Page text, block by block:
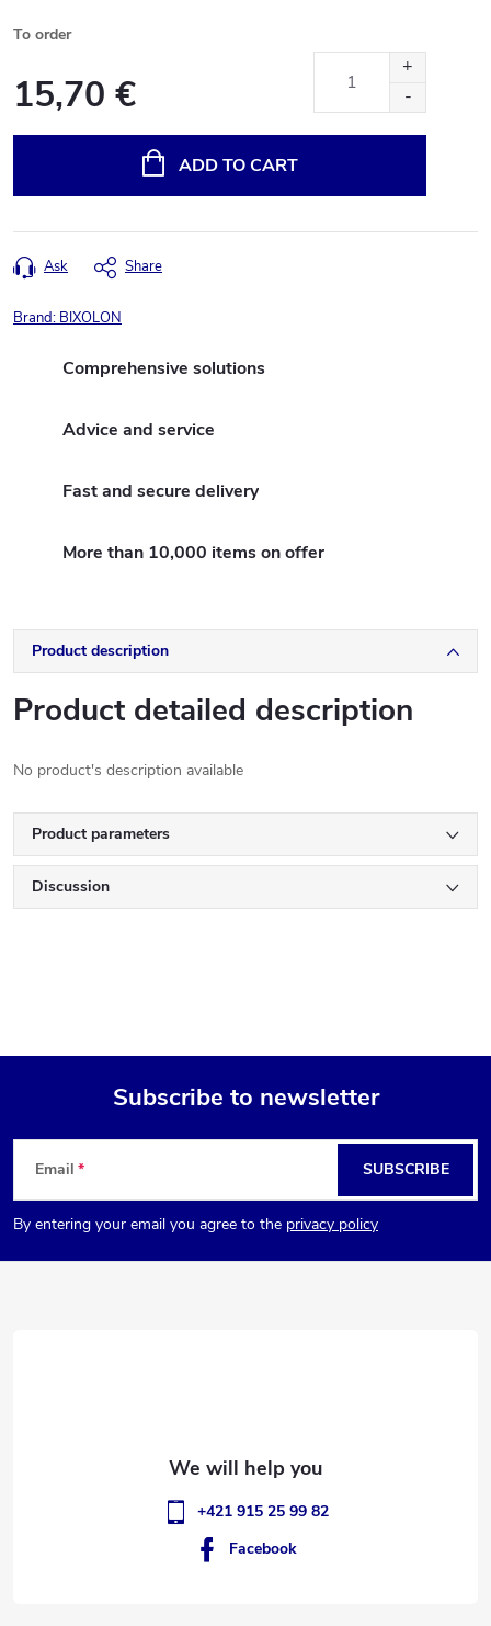
To order
15,70 €
ADD TO CART
Ask Share
Brand: BIXOLON
Comprehensive solutions
Advice and service
Fast and secure delivery
More than 10,000 items on offer
Product description
Product detailed description
No product's description available
Product parameters
Discussion
F
o
o
Subscribe to newsletter
Email
By entering your email you agree to the privacy policy
SUBSCRIBE
+421 915 25 99 82
Facebook